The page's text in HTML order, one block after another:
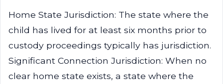
Home State Jurisdiction: The state where the
child has lived for at least six months prior to
custody proceedings typically has jurisdiction.
Significant Connection Jurisdiction: When no
clear home state exists, a state where the